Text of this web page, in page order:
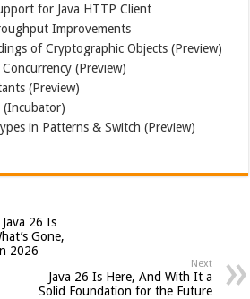
for Java HTTP Client
Improvements
of Cryptographic Objects (Preview)
(Preview)
(Preview)
(Incubator)
in Patterns & Switch (Preview)
26 Is
Gone,
2026
Next
Java 26 Is Here, And With It a
Solid Foundation for the Future